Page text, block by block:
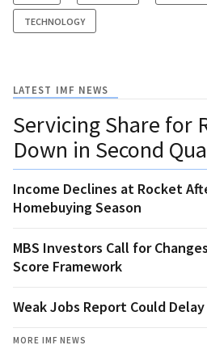
TECHNOLOGY
LATEST IMF NEWS
Servicing Share for
Down in Second
Income Declines at Rocket
Homebuying Season
MBS Investors Call for
Score Framework
Weak Jobs Report Could
MORE IMF NEWS